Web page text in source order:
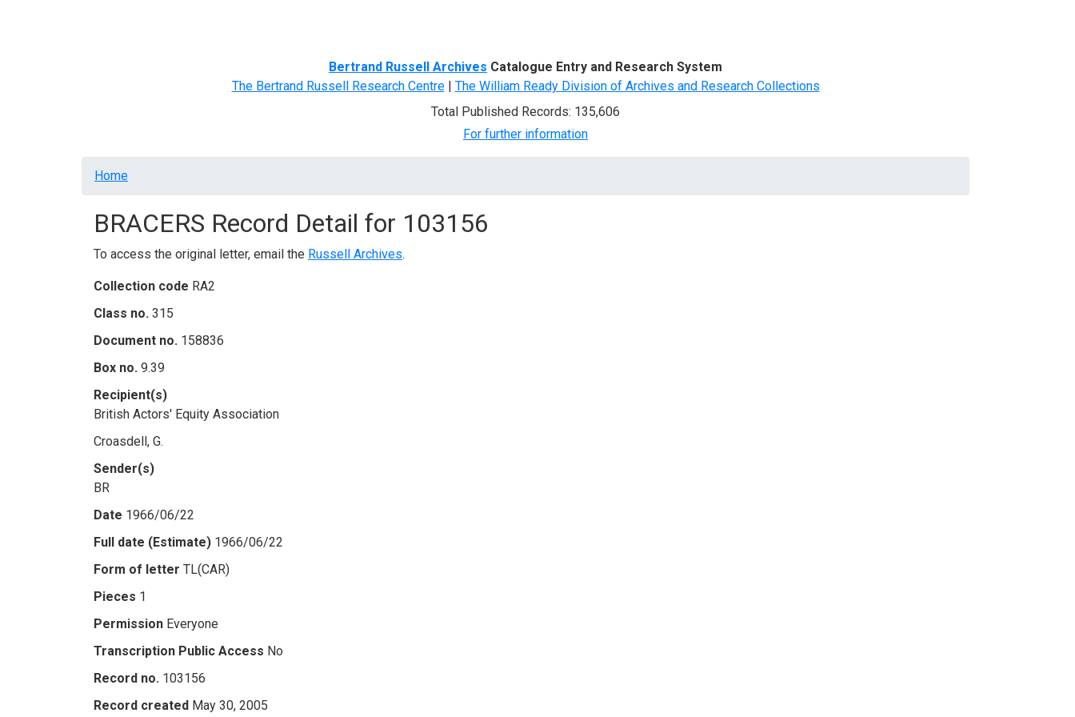
Bertrand Russell Archives Catalogue Entry and Research System
The Bertrand Russell Research Centre| The William Ready Division of Archives and Research Collections
Total Published Records: 135,606
For further information
Breadcrumb
Home
BRACERS Record Detail for 103156
To access the original letter, email the Russell Archives.
Collection code RA2
Class no. 315
Document no. 158836
Box no. 9.39
Recipient(s)
British Actors' Equity Association
Croasdell, G.
Sender(s)
BR
Date 1966/06/22
Full date (Estimate) 1966/06/22
Form of letter TL(CAR)
Pieces 1
Permission Everyone
Transcription Public Access No
Record no. 103156
Record created May 30, 2005